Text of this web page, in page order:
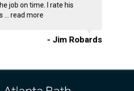
job on time. I rate his
read more
- Jim Robards